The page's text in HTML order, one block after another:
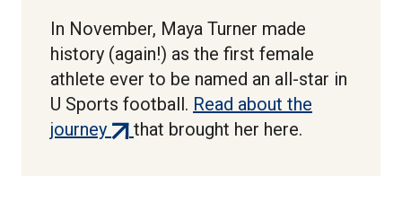
In November, Maya Turner made
history (again!) as the first female
athlete ever to be named an all-star in
U Sports football. Read about the
journey(external
that brought her here.